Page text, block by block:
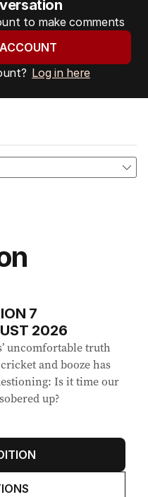
to make comments
Log in here
7
2026
uncomfortable truth
and booze has
Is it time our
up?